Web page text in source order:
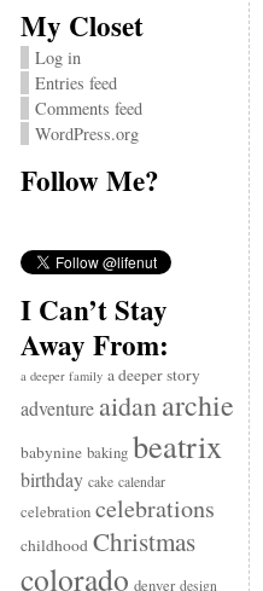
My Closet
Log in
Entries feed
Comments feed
WordPress.org
Follow Me?
I Can’t Stay
Away From:
a deeper family a deeper story
adventure aidanarchie
babynine baking beatrix
birthday cake calendar
celebration celebrations
childhood Christmas
colorado denver design